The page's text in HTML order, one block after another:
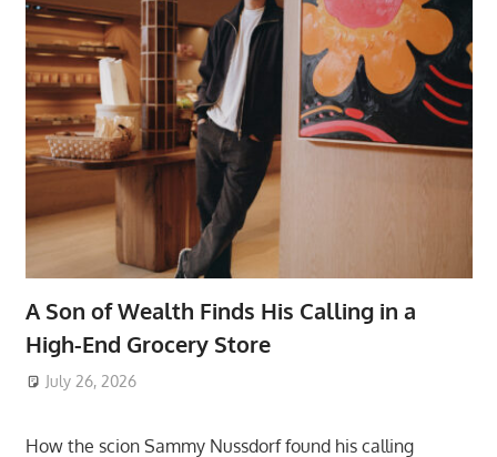
A Son of Wealth Finds His Calling in a
High-End Grocery Store
July 26, 2026
How the scion Sammy Nussdorf found his calling